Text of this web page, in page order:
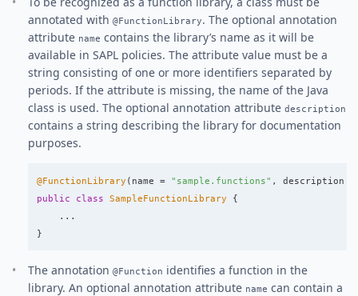
annotated with @FunctionLibrary. The optional annotation
attribute name contains the library’s name as it will be
available in SAPL policies. The attribute value must be a
string consisting of one or more identifiers separated by
periods. If the attribute is missing, the name of the Java
class is used. The optional annotation attribute description
contains a string describing the library for documentation
purposes.
@FunctionLibrary ( name = "sample.functions" , description
public
class SampleFunctionLibrary
{
...
}
The annotation @Function identifies a function in the
library. An optional annotation attribute name can contain a